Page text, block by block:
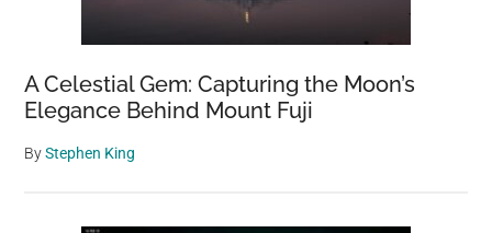
A Celestial Gem: Capturing the Moon’s
Elegance Behind Mount Fuji
ByStephen King